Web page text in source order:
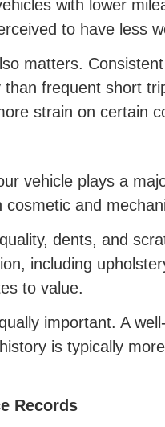
with lower
to have less
matters.
frequent short
strain on certain
vehicle plays a
and
dents, and
including
to value.
important. A
is typically
Records